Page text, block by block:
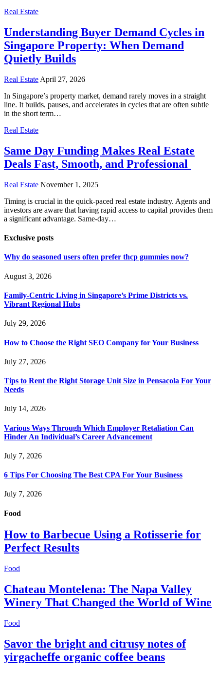
Real Estate
Understanding Buyer Demand Cycles in
Singapore Property: When Demand
Quietly Builds
Real Estate April 27, 2026
In Singapore’s property market, demand rarely moves in a straight
line. It builds, pauses, and accelerates in cycles that are often subtle
in the short term…
Real Estate
Same Day Funding Makes Real Estate
Deals Fast, Smooth, and Professional
Real Estate November 1, 2025
Timing is crucial in the quick-paced real estate industry. Agents and
investors are aware that having rapid access to capital provides them
a significant advantage. Same-day…
Exclusive posts
Why do seasoned users often prefer thcp gummies now?
August 3, 2026
Family-Centric Living in Singapore’s Prime Districts vs.
Vibrant Regional Hubs
July 29, 2026
How to Choose the Right SEO Company for Your Business
July 27, 2026
Tips to Rent the Right Storage Unit Size in Pensacola For Your
Needs
July 14, 2026
Various Ways Through Which Employer Retaliation Can
Hinder An Individual’s Career Advancement
July 7, 2026
6 Tips For Choosing The Best CPA For Your Business
July 7, 2026
Food
How to Barbecue Using a Rotisserie for
Perfect Results
Food
Chateau Montelena: The Napa Valley
Winery That Changed the World of Wine
Food
Savor the bright and citrusy notes of
yirgacheffe organic coffee beans